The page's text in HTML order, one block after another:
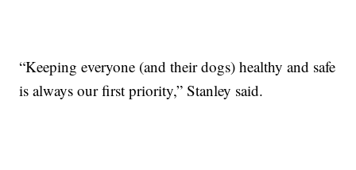
“Keeping everyone (and their dogs) healthy and safe
is always our first priority,” Stanley said.